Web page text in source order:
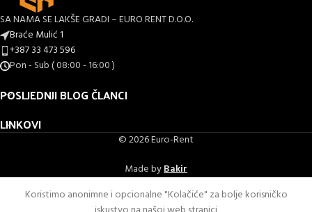
SA NAMA SE LAKŠE GRADI – EURO RENT D.O.O.
Braće Mulić 1
+387 33 473 596
Pon - Sub ( 08:00 - 16:00 )
POSLJEDNJI BLOG ČLANCI
LINKOVI
© 2026 Euro-Rent
Made byBakir
Koristimo anonimne i opcionalne "Kolačiće" za bolje korisničko